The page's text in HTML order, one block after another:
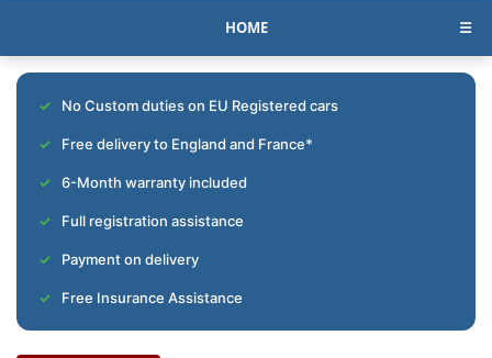
HOME ☰
No Custom duties on EU Registered cars
Free delivery to England and France*
6-Month warranty included
Full registration assistance
Payment on delivery
Free Insurance Assistance